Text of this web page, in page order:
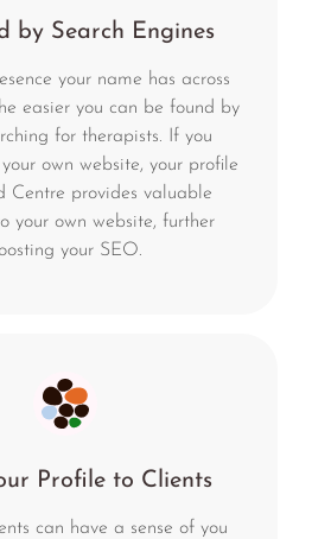
by Search Engines
your name has across
easier you can be found by
for therapists. If you
own website, your profile
Centre provides valuable
your own website, further
your SEO.
Profile to Clients
can have a sense of you